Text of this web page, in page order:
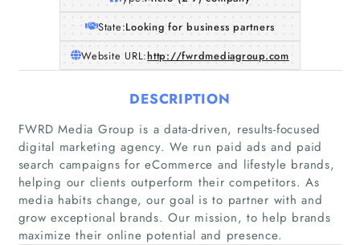
Home
State:Looking for business partners
Website URL:http://fwrdmediagroup.com
DESCRIPTION
FWRD Media Group is a data-driven, results-focused
digital marketing agency. We run paid ads and paid
search campaigns for eCommerce and lifestyle brands,
helping our clients outperform their competitors. As
media habits change, our goal is to partner with and
grow exceptional brands. Our mission, to help brands
maximize their online potential and presence.